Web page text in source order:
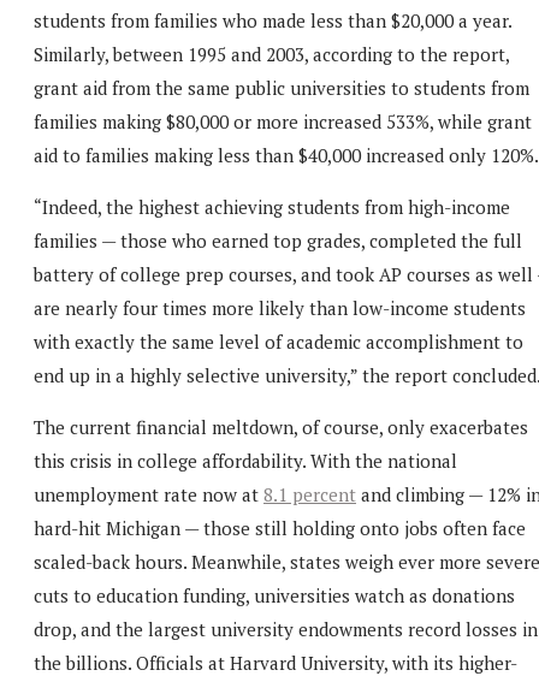
students from families who made less than $20,000 a year.
Similarly, between 1995 and 2003, according to the report,
grant aid from the same public universities to students from
families making $80,000 or more increased 533%, while grant
aid to families making less than $40,000 increased only 120%.
“Indeed, the highest achieving students from high-income
families — those who earned top grades, completed the full
battery of college prep courses, and took AP courses as
are nearly four times more likely than low-income students
with exactly the same level of academic accomplishment to
end up in a highly selective university,” the report
The current financial meltdown, of course, only exacerbates
this crisis in college affordability. With the national
unemployment rate now at 8.1 percent and climbing — 12%
hard-hit Michigan — those still holding onto jobs often face
scaled-back hours. Meanwhile, states weigh ever more severe
cuts to education funding, universities watch as donations
drop, and the largest university endowments record losses in
the billions. Officials at Harvard University, with its higher-